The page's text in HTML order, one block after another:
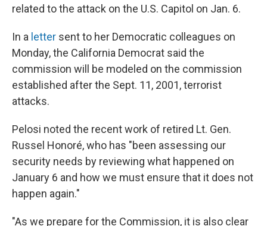
related to the attack on the U.S. Capitol on Jan. 6.
In a letter sent to her Democratic colleagues on
Monday, the California Democrat said the
commission will be modeled on the commission
established after the Sept. 11, 2001, terrorist
attacks.
Pelosi noted the recent work of retired Lt. Gen.
Russel Honoré, who has "been assessing our
security needs by reviewing what happened on
January 6 and how we must ensure that it does not
happen again."
"As we prepare for the Commission, it is also clear